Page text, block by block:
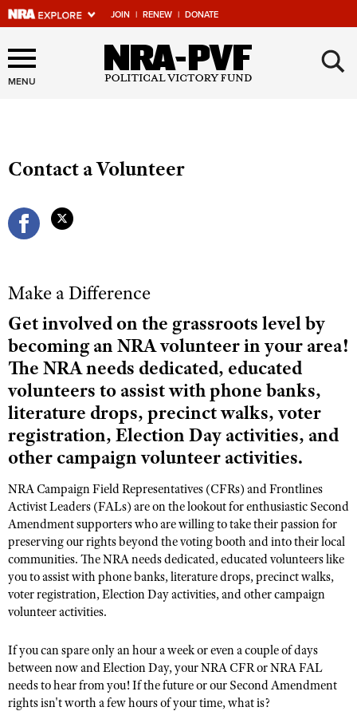
JOIN | RENEW | DONATE
Explore The NRA Universe
Of Websites
NRA.ORG
NRA Near You
State and Federal Gun Laws
NRA Online Training
Politics, Policy and Legislation
CLUBS AND ASSOCIATIONS
Affiliated Clubs, Ranges and Businesses
COMPETITIVE SHOOTING
Competitive Shooting Programs
America's Rifle Challenge
Competitor Classification Lookup
Shooting Sports USA
Adaptive Shooting
NRA Whittington Center
EVENTS AND ENTERTAINMENT
Women's Wilderness Escape
NRA Whittington Center
Friends of NRA
Great American Outdoor Show
NRA Annual Meetings & Exhibits
NRA Country
Competitive Shooting Programs
NRA Gun Gurus
FIREARMS TRAINING
NRA Gun Safety Rules
Firearm Training
Become An NRA Instructor
Become A Training Counselor
Shooting Sports Coach Development
Adaptive Shooting
GIVING
Friends of NRA
Ring of Freedom
Institute for Legislative Action
NRA Whittington Center
NRA Firearms For Freedom
HISTORY
History Of The NRA
I Have This Old Gun
NRA Gun Gurus
HUNTING
Youth Hunter Education Challenge
NRA Whittington Center
Great American Outdoor Show
Law Enforcement, Military, Security
MEDIA AND PUBLICATIONS
NRA Blog
MEMBERSHIP
MENU ×
Contact a Volunteer
Make a Difference
Get involved on the grassroots level by
becoming an NRA volunteer in your area!
The NRA needs dedicated, educated
volunteers to assist with phone banks,
literature drops, precinct walks, voter
registration, Election Day activities, and
other campaign volunteer activities.
NRA Campaign Field Representatives (CFRs) and Frontlines
Activist Leaders (FALs) are on the lookout for enthusiastic Second
Amendment supporters who are willing to take their passion for
preserving our rights beyond the voting booth and into their local
communities. The NRA needs dedicated, educated volunteers like
you to assist with phone banks, literature drops, precinct walks,
voter registration, Election Day activities, and other campaign
volunteer activities.
If you can spare only an hour a week or even a couple of days
between now and Election Day, your NRA CFR or NRA FAL
needs to hear from you! If the future or our Second Amendment
rights isn't worth a few hours of your time, what is?